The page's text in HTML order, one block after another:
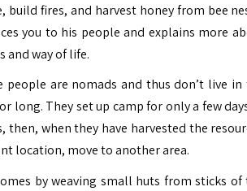
build fires, and harvest honey from bee
you to his people and explains more
and way of life.
people are nomads and thus don’t live in
long. They set up camp for only a few
then, when they have harvested the
location, move to another area.
by weaving small huts from sticks of